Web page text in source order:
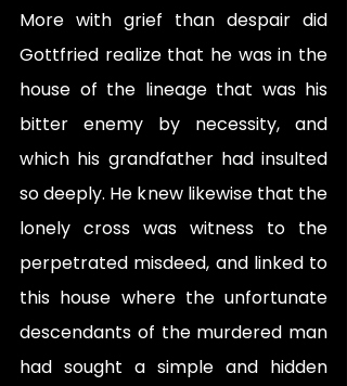
More with grief than despair did
Gottfried realize that he was in the
house of the lineage that was his
bitter enemy by necessity, and
which his grandfather had insulted
so deeply. He knew likewise that the
lonely cross was witness to the
perpetrated misdeed, and linked to
this house where the unfortunate
descendants of the murdered man
had sought a simple and hidden